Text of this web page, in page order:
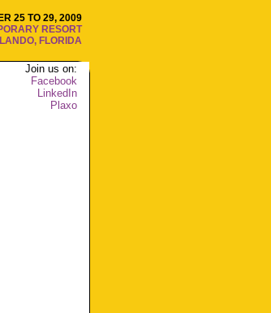
25 TO 29, 2009
RESORT
FLORIDA
Join us on:
Facebook
LinkedIn
Plaxo